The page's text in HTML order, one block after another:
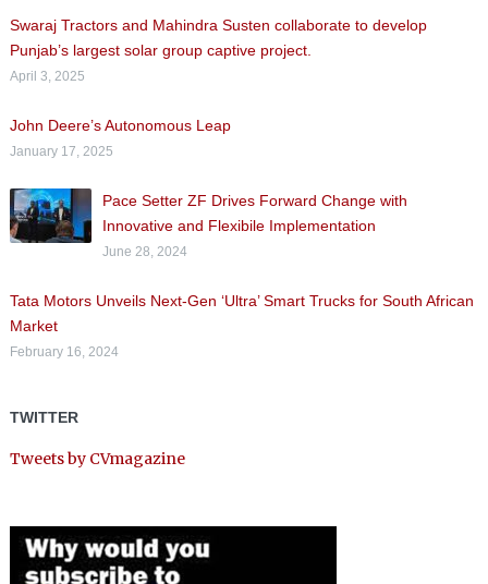
Swaraj Tractors and Mahindra Susten collaborate to develop
Punjab’s largest solar group captive project.
April 3, 2025
John Deere’s Autonomous Leap
January 17, 2025
Pace Setter ZF Drives Forward Change with
Innovative and Flexibile Implementation
June 28, 2024
Tata Motors Unveils Next-Gen ‘Ultra’ Smart Trucks for South African
Market
February 16, 2024
TWITTER
Tweets by CVmagazine